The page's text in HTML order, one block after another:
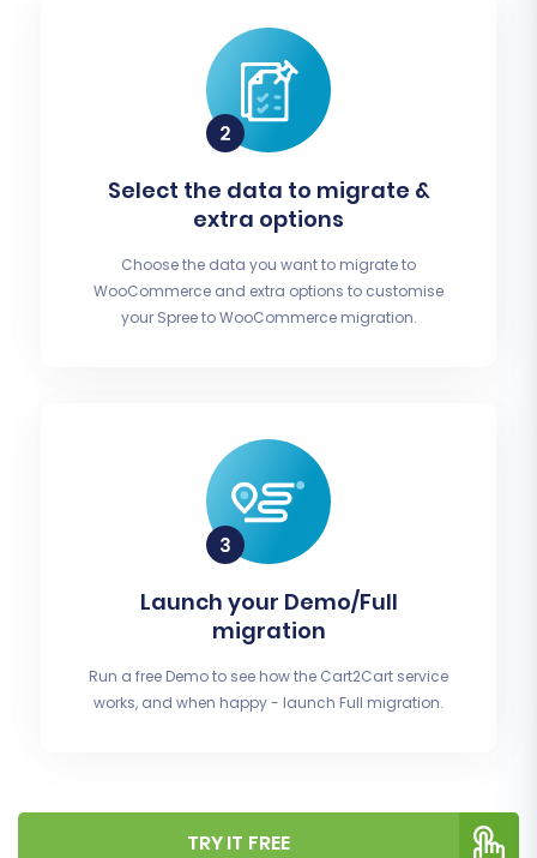
Select the data to migrate &
extra options
Choose the data you want to migrate to
WooCommerce and extra options to customise
your Spree to WooCommerce migration.
Launch your Demo/Full
migration
Run a free Demo to see how the Cart2Cart service
works, and when happy - launch Full migration.
TRY IT FREE